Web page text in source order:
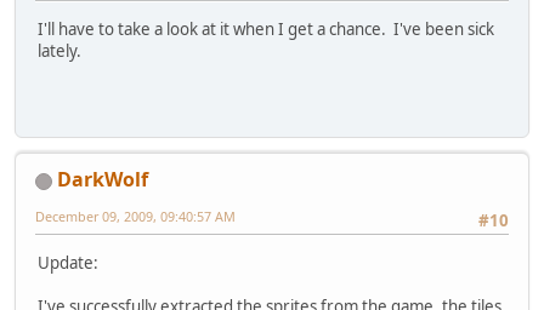
I'll have to take a look at it when I get a chance. I've been sick
lately.
DarkWolf
#10
December 09, 2009, 09:40:57 AM
Update: